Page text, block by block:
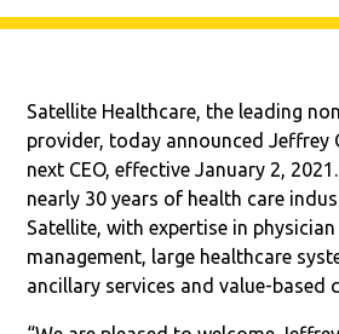
Satellite Healthcare, the leading
provider, today announced Jeffrey
next CEO, effective January 2,
nearly 30 years of health care
Satellite, with expertise in
management, large healthcare
ancillary services and value-based